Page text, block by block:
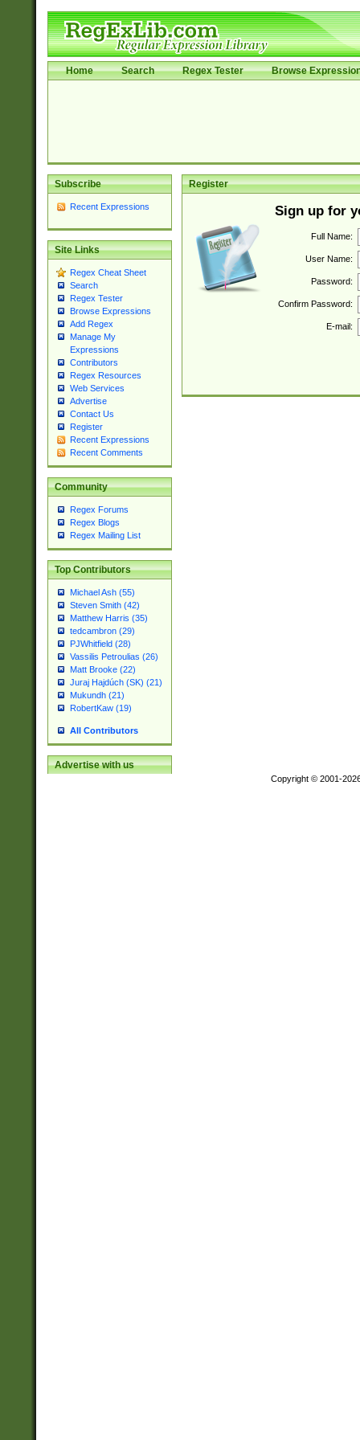
Home Search Regex Tester Browse
Subscribe
Recent Expressions
Site Links
Regex Cheat Sheet
Search
Regex Tester
Browse Expressions
Add Regex
Manage My
Expressions
Contributors
Regex Resources
Web Services
Advertise
Contact Us
Register
Recent Expressions
Recent Comments
Community
Regex Forums
Regex Blogs
Regex Mailing List
Top Contributors
Michael Ash (55)
Steven Smith (42)
Matthew Harris (35)
tedcambron (29)
PJWhitfield (28)
Vassilis Petroulias (26)
Matt Brooke (22)
Juraj Hajdúch (SK) (21)
Mukundh (21)
RobertKaw (19)
All Contributors
Advertise with us
Register
Sign up for
Full Name:
User Name:
Password:
Confirm Password:
E-mail:
Copyright © 2001-